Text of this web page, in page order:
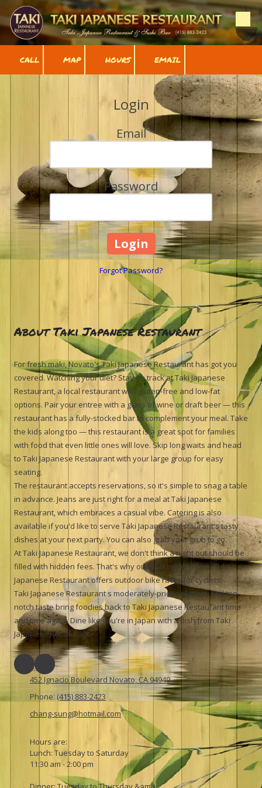
Skip to content
CALL MAP HOURS EMAIL
Login
Email
Password
Forgot Password?
About Taki Japanese Restaurant
For fresh maki, Novato's Taki Japanese Restaurant has got you
covered. Watching your diet? Stay on track at Taki Japanese
Restaurant, a local restaurant with gluten-free and low-fat
options. Pair your entree with a glass of wine or draft beer — this
restaurant has a fully-stocked bar to complement your meal. Take
the kids along too — this restaurant is a great spot for families
with food that even little ones will love. Skip long waits and head
to Taki Japanese Restaurant with your large group for easy
seating.
The restaurant accepts reservations, so it's simple to snag a table
in advance. Jeans are just right for a meal at Taki Japanese
Restaurant, which embraces a casual vibe. Catering is also
available if you'd like to serve Taki Japanese Restaurant's tasty
dishes at your next party. You can also grab your grub to go.
At Taki Japanese Restaurant, we don't think a night out should be
filled with hidden fees. That's why our parking lot's free. Taki
Japanese Restaurant offers outdoor bike racks for cyclists.
Taki Japanese Restaurant s moderately-priced platters and top-
notch taste bring foodies back to Taki Japanese Restaurant time
and time again. Dine like you're in Japan with a dish from Taki
Japanese Restaurant.
452 Ignacio Boulevard Novato, CA 94949
Phone: (415) 883-2423
chang-sung@hotmail.com
Hours are:
Lunch: Tuesday to Saturday
11:30 am - 2:00 pm